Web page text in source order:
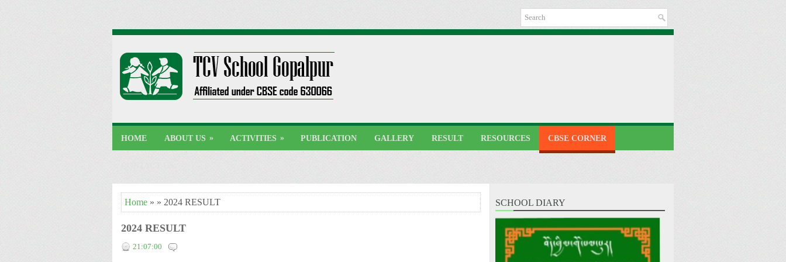
HOME ABOUT US » ACTIVITIES » PUBLICATION GALLERY RESULT RESOURCES CBSE CORNER
Home » » 2024 RESULT
2024 RESULT
21:07:00
SCHOOL DIARY